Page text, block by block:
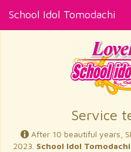
School Idol Tomodachi
Service
After 10 beautiful years,
2023. School Idol Tomodachi